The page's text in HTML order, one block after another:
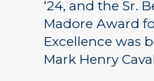
‘24, and the Sr.
Madore Award
Excellence was
Mark Henry